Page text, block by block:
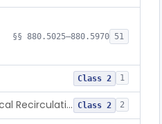
§§ 880.5025–880.5970 51
Class 2 1
Cleaner, Air, Medical Recirculating Class 2 2